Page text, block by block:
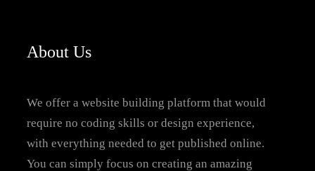
About Us
We offer a website building platform that would
require no coding skills or design experience,
with everything needed to get published online.
You can simply focus on creating an amazing